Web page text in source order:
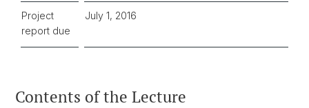
Project
report due
July 1, 2016
Contents of the Lecture